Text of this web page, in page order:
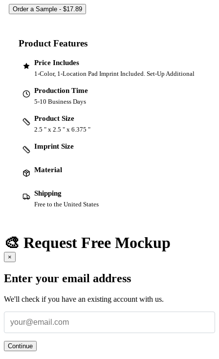
Product Features
Price Includes
1-Color, 1-Location Pad Imprint Included. Set-Up Additional
Production Time
5-10 Business Days
Product Size
2.5 " x 2.5 " x 6.375 "
Imprint Size
Material
Shipping
Free to the United States
🎨 Request Free Mockup
×
Enter your email address
We'll check if you have an existing account with us.
Continue